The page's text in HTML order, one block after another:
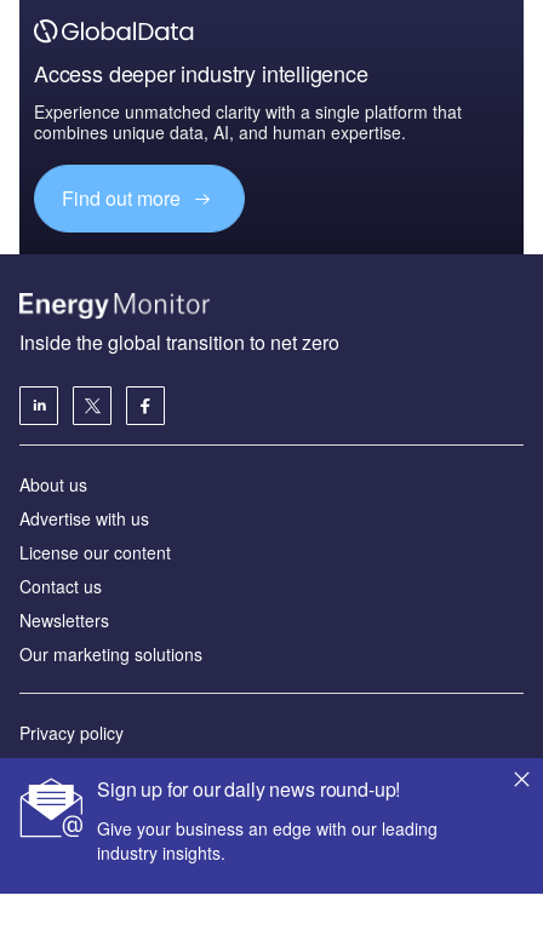
Access deeper industry intelligence
Experience unmatched clarity with a single platform that
combines unique data, AI, and human expertise.
Find out more
Sign up for our daily news round-up!
Give your business an edge with our leading
industry insights.
Inside the global transition to net zero
About us
Advertise with us
License our content
Contact us
Newsletters
Our marketing solutions
Privacy policy
Sitemap
Powered by
© GlobalData Plc 2026